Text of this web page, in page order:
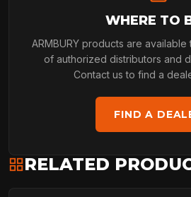
WHERE TO
ARMBURY products are
of authorized distributors and
Contact us to find a
FIND A
RELATED